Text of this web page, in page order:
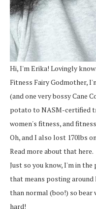
Hi, I'm Erika! Lovingly
Fitness Fairy Godmother,
(and one very bossy Cane
potato to NASM-certified
women's fitness, and
Oh, and I also lost 170lbs
Read more about that here.
Just so you know, I'm in
that means posting
than normal (boo!) so
hard!